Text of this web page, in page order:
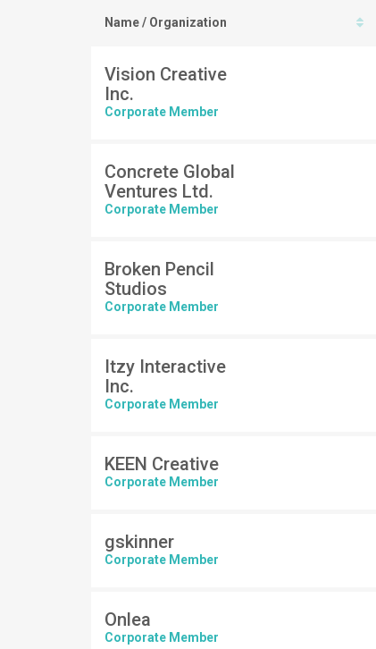
Name / Organization
Vision Creative
Inc.
Corporate Member
Concrete Global
Ventures Ltd.
Corporate Member
Broken Pencil
Studios
Corporate Member
Itzy Interactive
Inc.
Corporate Member
KEEN Creative
Corporate Member
gskinner
Corporate Member
Onlea
Corporate Member